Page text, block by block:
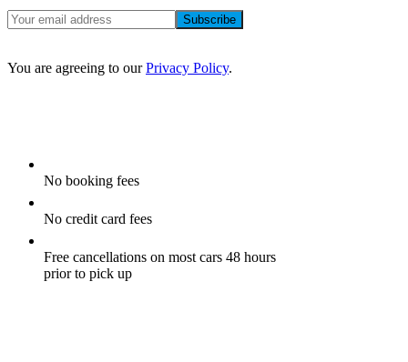
You are agreeing to ourPrivacy Policy.
No booking fees
No credit card fees
Free cancellations on most cars 48 hours
prior to pick up